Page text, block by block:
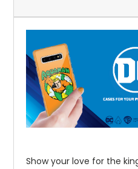
Show your love for the